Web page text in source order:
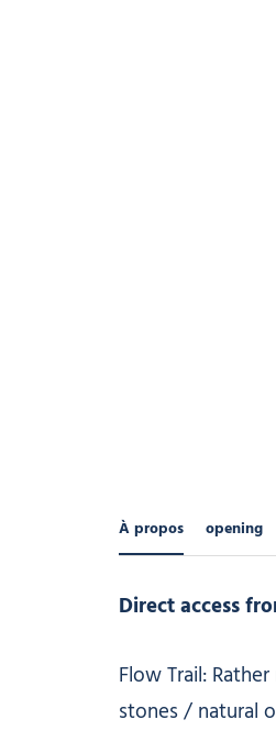
À propos opening
Direct access
Flow Trail:
stones / natural